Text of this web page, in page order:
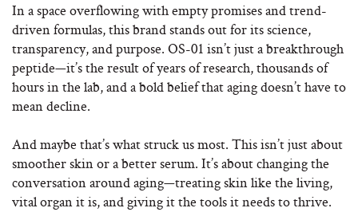
In a space overflowing with empty promises and trend-
driven formulas, this brand stands out for its science,
transparency, and purpose. OS-01 isn’t just a breakthrough
peptide—it’s the result of years of research, thousands of
hours in the lab, and a bold belief that aging doesn’t have to
mean decline.
And maybe that’s what struck us most. This isn’t just about
smoother skin or a better serum. It’s about changing the
conversation around aging—treating skin like the living,
vital organ it is, and giving it the tools it needs to thrive.